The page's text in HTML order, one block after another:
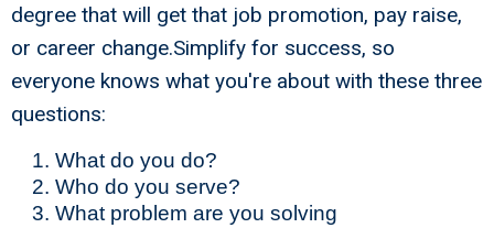
degree that will get that job promotion, pay raise,
or career change.Simplify for success, so
everyone knows what you're about with these three
questions:
What do you do?
Who do you serve?
What problem are you solving